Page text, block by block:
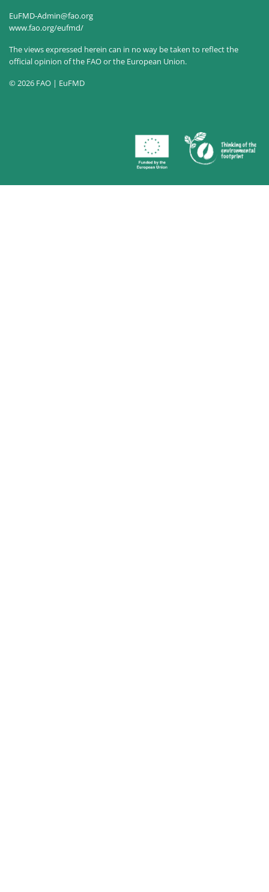
EuFMD-Admin@fao.org
www.fao.org/eufmd/
The views expressed herein can in no way be taken to reflect the
official opinion of the FAO or the European Union.
© 2026 FAO | EuFMD